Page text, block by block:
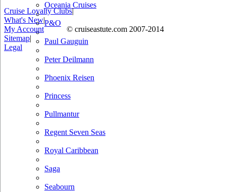
Oceania Cruises
P&O
Paul Gauguin
Peter Deilmann
Phoenix Reisen
Princess
Pullmantur
Regent Seven Seas
Royal Caribbean
Saga
Seabourn
Cruise Loyalty Clubs|
What's New|
My Account
© cruiseastute.com 2007-2014
Sitemap|
Legal